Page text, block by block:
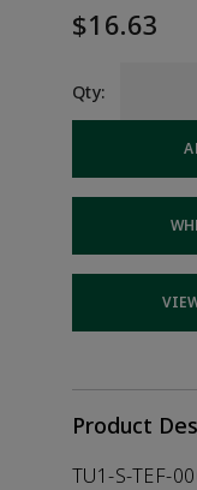
$16.63
Qty:
Product
TU1-S-TEF-